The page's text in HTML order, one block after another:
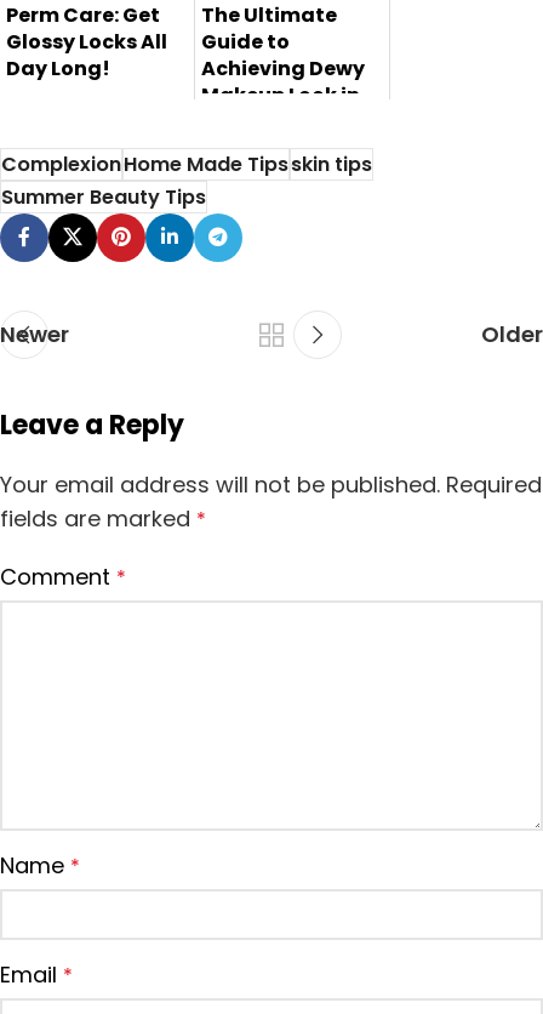
Perm Care: Get
Glossy Locks All
Day Long!
essential for those
who want glossy l...
The Ultimate
Guide to
Achieving Dewy
Makeup Look in
Are you tired of
your matte
makeup look and
want t...
ComplexionHome Made Tipsskin tips
Summer Beauty Tips
Newer Older
Leave a Reply
Your email address will not be published. Required
fields are marked *
Comment *
Name *
Email *